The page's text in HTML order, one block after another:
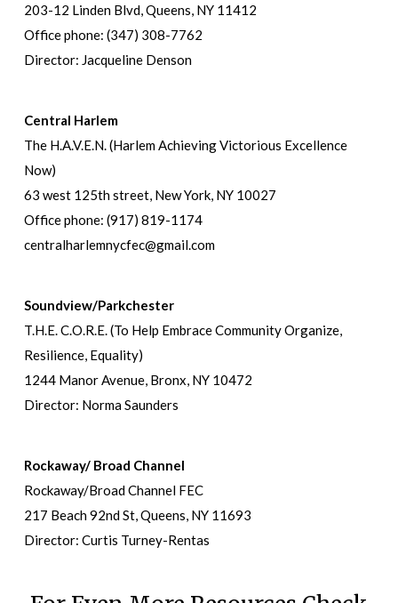
203-12 Linden Blvd, Queens, NY 11412
Office phone: (347) 308-7762
Director: Jacqueline Denson
Central Harlem
The H.A.V.E.N. (Harlem Achieving Victorious Excellence
Now)
63 west 125th street, New York, NY 10027
Office phone: (917) 819-1174
centralharlemnycfec@gmail.com
Soundview/Parkchester
T.H.E. C.O.R.E. (To Help Embrace Community Organize,
Resilience, Equality)
1244 Manor Avenue, Bronx, NY 10472
Director: Norma Saunders
Rockaway/ Broad Channel
Rockaway/Broad Channel FEC
217 Beach 92nd St, Queens, NY 11693
Director: Curtis Turney-Rentas